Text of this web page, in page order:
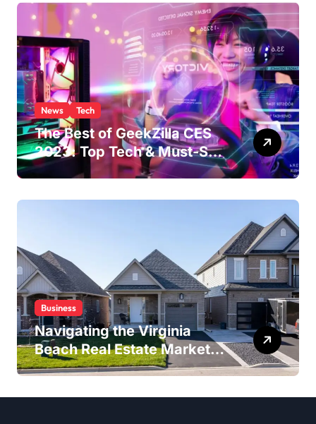
News Tech
The Best of GeekZilla CES
2023: Top Tech & Must-See
MomentsIntroduction to
Business
Navigating the Virginia
Beach Real Estate Market:
Expert Insights and